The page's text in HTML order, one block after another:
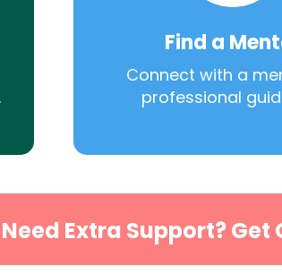
Find a
Connect with a
professional
Need Extra Support?